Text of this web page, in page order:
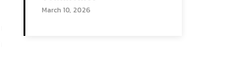
March 10, 2026